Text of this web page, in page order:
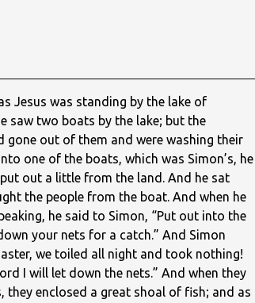
Jesus was standing by the lake of
saw two boats by the lake; but the
gone out of them and were washing their
one of the boats, which was Simon’s, he
out a little from the land. And he sat
the people from the boat. And when he
he said to Simon, “Put out into the
your nets for a catch.” And Simon
we toiled all night and took nothing!
I will let down the nets.” And when they
they enclosed a great shoal of fish; and as